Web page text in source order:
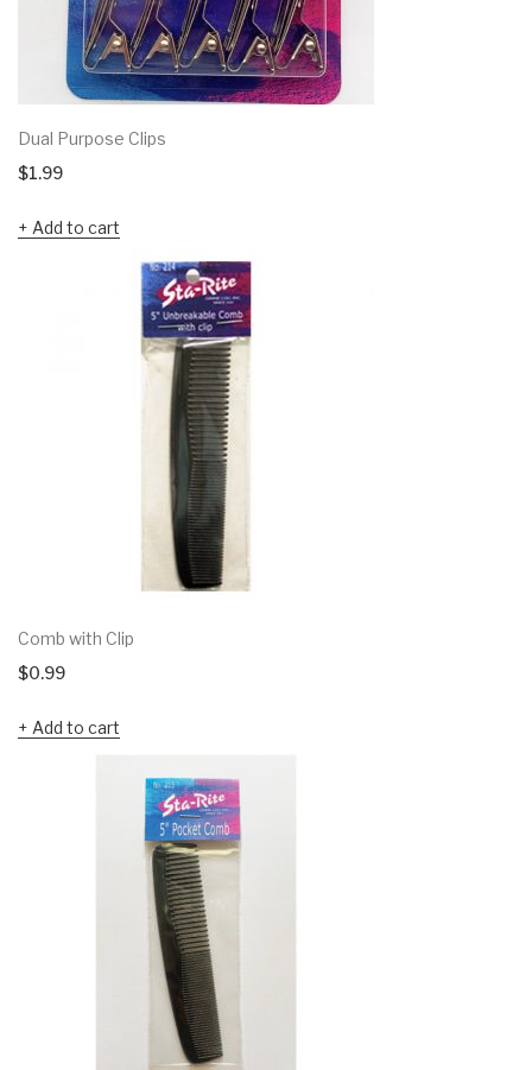
Dual Purpose Clips
$1.99
Add to cart
Comb with Clip
$0.99
Add to cart